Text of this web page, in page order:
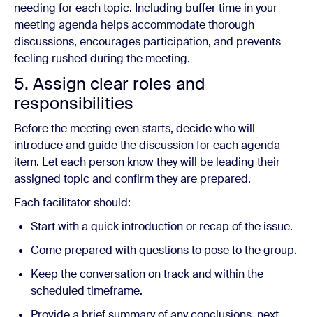
needing for each topic. Including buffer time in your
meeting agenda helps accommodate thorough
discussions, encourages participation, and prevents
feeling rushed during the meeting.
5. Assign clear roles and
responsibilities
Before the meeting even starts, decide who will
introduce and guide the discussion for each agenda
item. Let each person know they will be leading their
assigned topic and confirm they are prepared.
Each facilitator should:
Start with a quick introduction or recap of the issue.
Come prepared with questions to pose to the group.
Keep the conversation on track and within the
scheduled timeframe.